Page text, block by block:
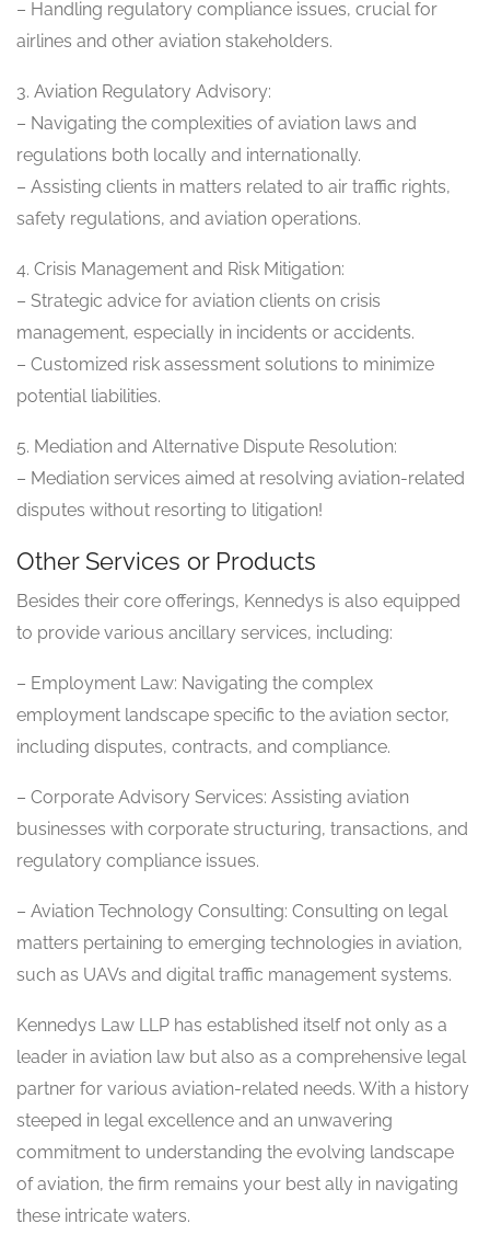
– Handling regulatory compliance issues, crucial for
airlines and other aviation stakeholders.
3. Aviation Regulatory Advisory:
– Navigating the complexities of aviation laws and
regulations both locally and internationally.
– Assisting clients in matters related to air traffic rights,
safety regulations, and aviation operations.
4. Crisis Management and Risk Mitigation:
– Strategic advice for aviation clients on crisis
management, especially in incidents or accidents.
– Customized risk assessment solutions to minimize
potential liabilities.
5. Mediation and Alternative Dispute Resolution:
– Mediation services aimed at resolving aviation-related
disputes without resorting to litigation!
Other Services or Products
Besides their core offerings, Kennedys is also equipped
to provide various ancillary services, including:
– Employment Law: Navigating the complex
employment landscape specific to the aviation sector,
including disputes, contracts, and compliance.
– Corporate Advisory Services: Assisting aviation
businesses with corporate structuring, transactions, and
regulatory compliance issues.
– Aviation Technology Consulting: Consulting on legal
matters pertaining to emerging technologies in aviation,
such as UAVs and digital traffic management systems.
Kennedys Law LLP has established itself not only as a
leader in aviation law but also as a comprehensive legal
partner for various aviation-related needs. With a history
steeped in legal excellence and an unwavering
commitment to understanding the evolving landscape
of aviation, the firm remains your best ally in navigating
these intricate waters.